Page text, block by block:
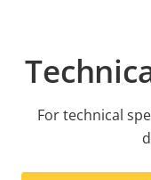
For technical